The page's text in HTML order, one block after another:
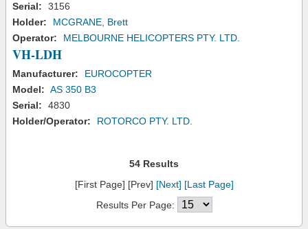
Serial:
3156
Holder:
MCGRANE, Brett
Operator:
MELBOURNE HELICOPTERS PTY. LTD.
VH-LDH
Manufacturer:
EUROCOPTER
Model: AS 350 B3
Serial:
4830
Holder/Operator:
ROTORCO PTY. LTD.
54 Results
[First Page] [Prev] [Next] [Last Page]
Results Per Page: